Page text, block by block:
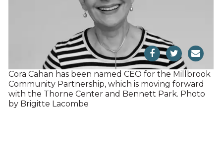
Cora Cahan has been named CEO for the Millbrook
Community Partnership, which is moving forward
with the Thorne Center and Bennett Park. Photo
by Brigitte Lacombe